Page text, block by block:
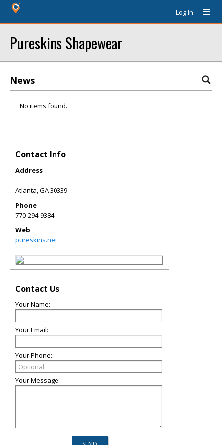
Log In
Pureskins Shapewear
News
No items found.
Contact Info
Address
Atlanta,GA30339
Phone
770-294-9384
Web
pureskins.net
Contact Us
Your Name:
Your Email:
Your Phone:
Your Message: